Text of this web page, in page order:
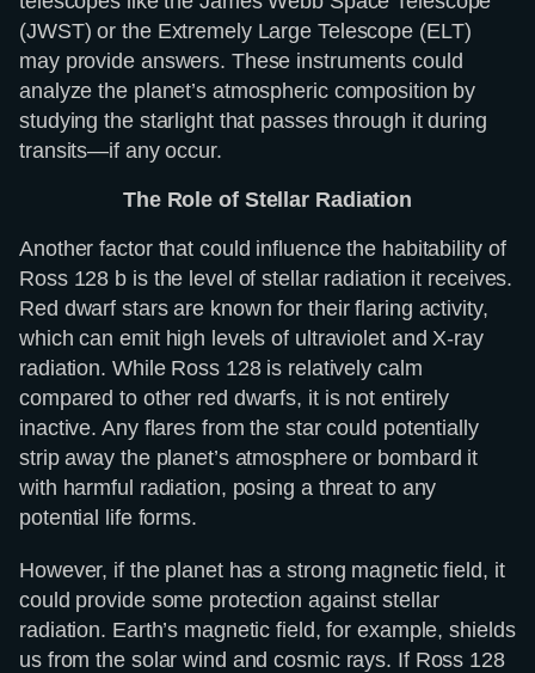
(JWST) or the Extremely Large Telescope (ELT)
may provide answers. These instruments could
analyze the planet’s atmospheric composition by
studying the starlight that passes through it during
transits—if any occur.
The Role of Stellar Radiation
Another factor that could influence the habitability of
Ross 128 b is the level of stellar radiation it receives.
Red dwarf stars are known for their flaring activity,
which can emit high levels of ultraviolet and X-ray
radiation. While Ross 128 is relatively calm
compared to other red dwarfs, it is not entirely
inactive. Any flares from the star could potentially
strip away the planet’s atmosphere or bombard it
with harmful radiation, posing a threat to any
potential life forms.
However, if the planet has a strong magnetic field, it
could provide some protection against stellar
radiation. Earth’s magnetic field, for example, shields
us from the solar wind and cosmic rays. If Ross 128